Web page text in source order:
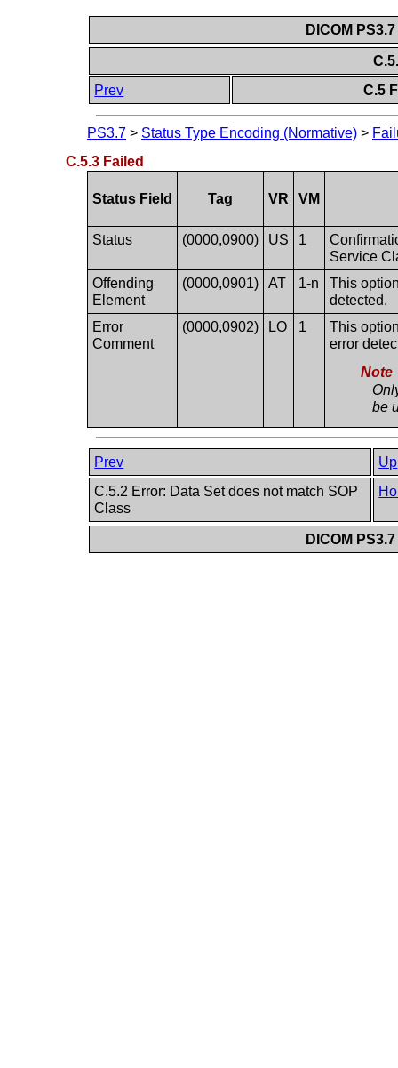
DICOM
Prev
C.5
PS3.7 > Status Type Encoding (Normative) >
C.5.3 Failed
Status Field Tag VR VM
Status (0000,0900) US 1
Service
Offending
Element
(0000,0901) AT 1-n
This
detected.
Error
Comment
(0000,0902) LO 1
This
error
Note
be
Prev
Up
C.5.2 Error: Data Set does not match SOP
Class
DICOM